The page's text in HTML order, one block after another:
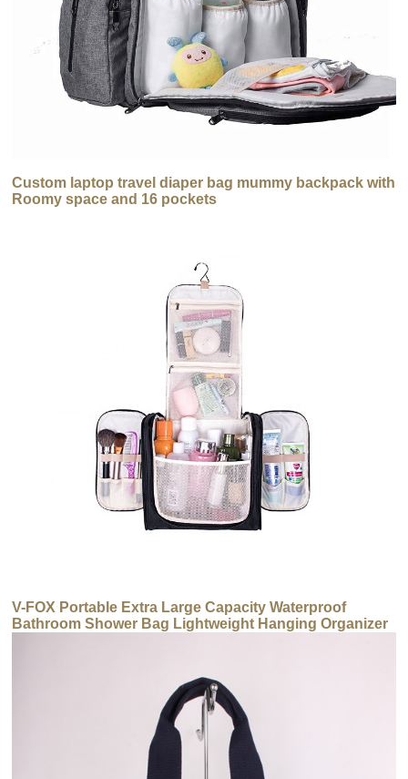
Custom laptop travel diaper bag mummy backpack with
Roomy space and 16 pockets
V-FOX Portable Extra Large Capacity Waterproof
Bathroom Shower Bag Lightweight Hanging Organizer